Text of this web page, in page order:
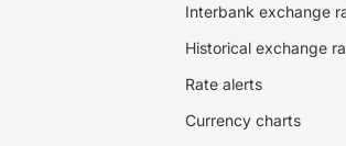
Interbank exchange
Historical exchange
Rate alerts
Currency charts